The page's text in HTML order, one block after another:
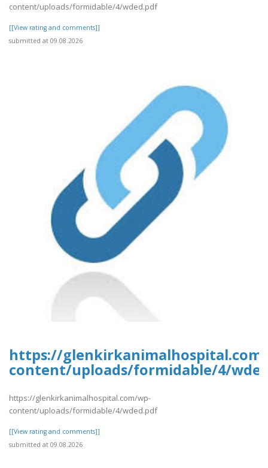
content/uploads/formidable/4/wded.pdf
[[View rating and comments]]
submitted at 09.08.2026
https://
content/uploads/formidable/4/
https://glenkirkanimalhospital.com/wp-
content/uploads/formidable/4/wded.pdf
[[View rating and comments]]
submitted at 09.08.2026